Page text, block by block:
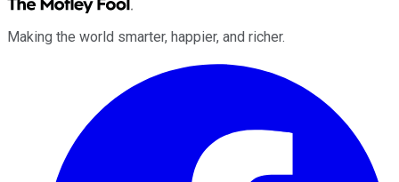
Making the world smarter, happier, and richer.